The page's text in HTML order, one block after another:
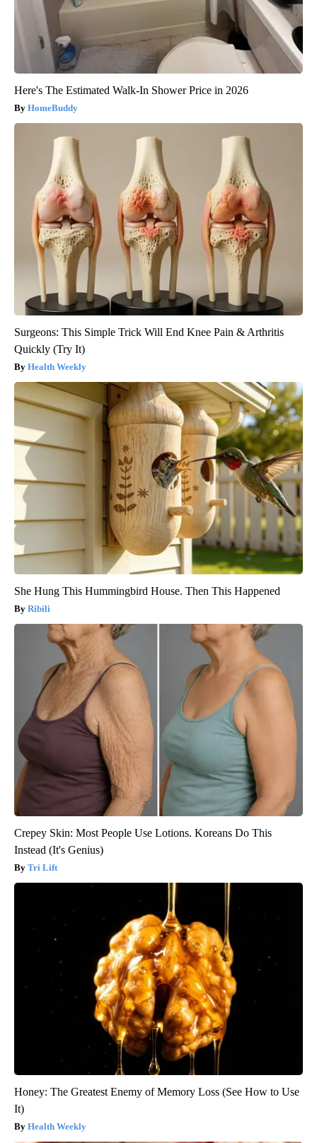
Here's The Estimated Walk-In Shower Price in 2026
HomeBuddy
Surgeons: This Simple Trick Will End Knee Pain & Arthritis
Quickly (Try It)
Health Weekly
She Hung This Hummingbird House. Then This Happened
Ribili
Crepey Skin: Most People Use Lotions. Koreans Do This
Instead (It's Genius)
Tri Lift
Honey: The Greatest Enemy of Memory Loss (See How to Use
It)
Health Weekly